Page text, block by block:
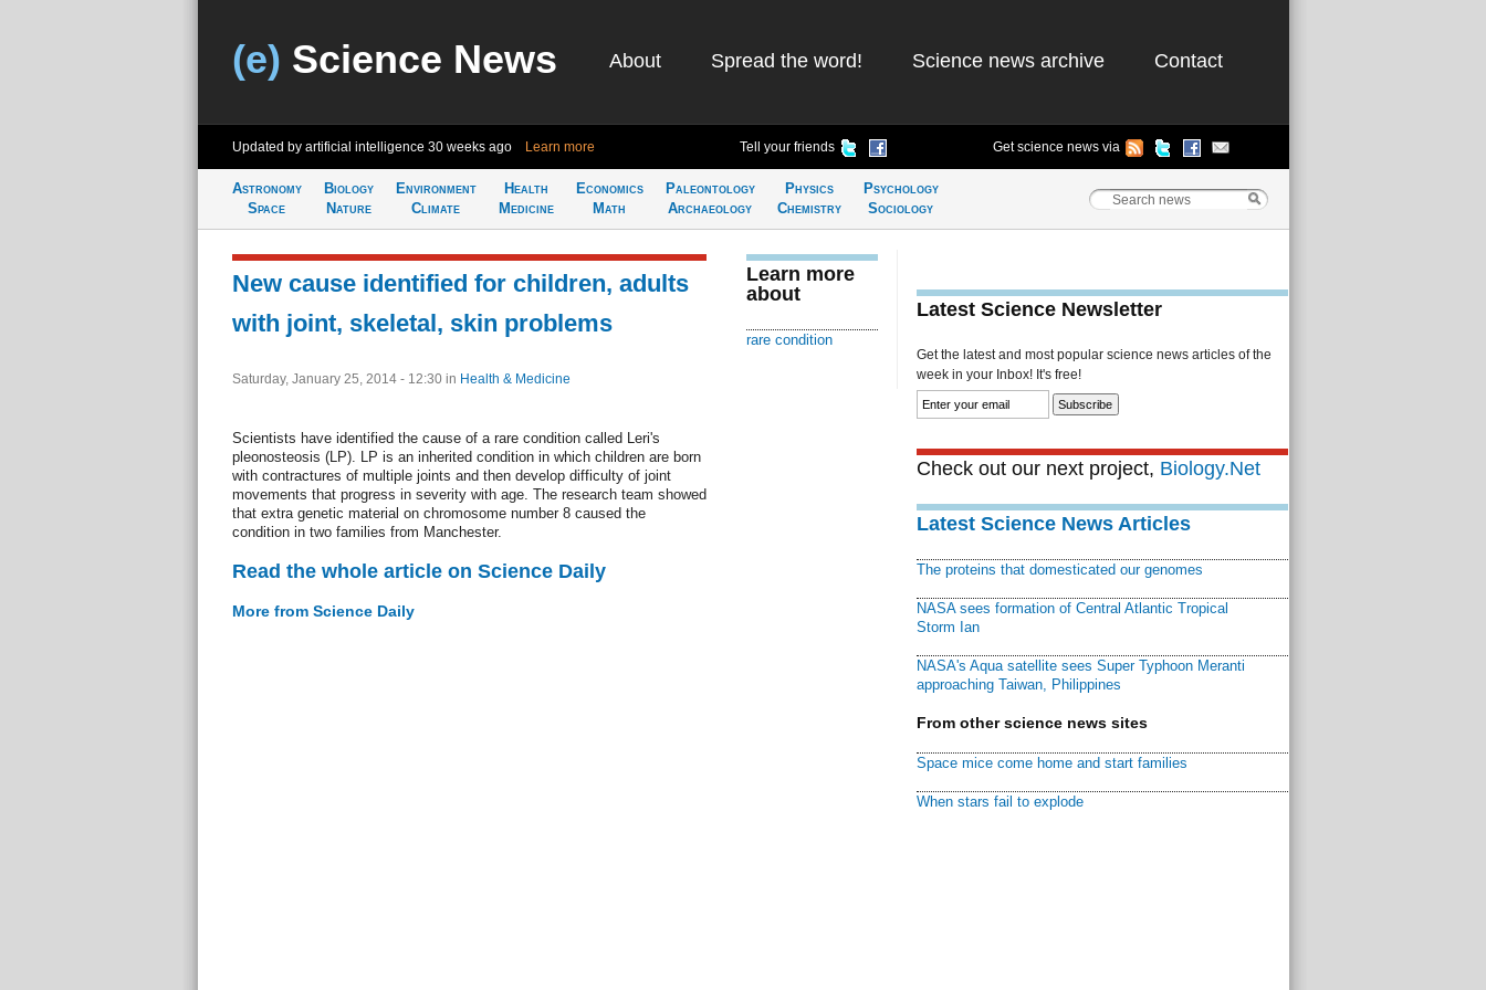
(e) Science News About Spread the word! Science news archive Contact
Updated by artificial intelligence 30 weeks ago Learn more Tell your friends Get science news via
Astronomy
Space
Biology
Nature
Environment
Climate
Health
Medicine
Economics
Math
Paleontology
Archaeology
Physics
Chemistry
Psychology
Sociology
New cause identified for children, adults
with joint, skeletal, skin problems
Saturday, January 25, 2014 - 12:30 in Health & Medicine
Scientists have identified the cause of a rare condition called Leri's
pleonosteosis (LP). LP is an inherited condition in which children are born
with contractures of multiple joints and then develop difficulty of joint
movements that progress in severity with age. The research team showed
that extra genetic material on chromosome number 8 caused the
condition in two families from Manchester.
Read the whole article on Science Daily
More from Science Daily
Learn more
about
rare condition
Latest Science Newsletter
Get the latest and most popular science news articles of the
week in your Inbox! It's free!
Check out our next project, Biology.Net
Latest Science News Articles
The proteins that domesticated our genomes
NASA sees formation of Central Atlantic Tropical
Storm Ian
NASA's Aqua satellite sees Super Typhoon Meranti
approaching Taiwan, Philippines
From other science news sites
Space mice come home and start families
When stars fail to explode